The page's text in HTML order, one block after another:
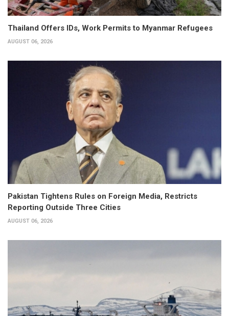
Thailand Offers IDs, Work Permits to Myanmar Refugees
AUGUST 06, 2026
Pakistan Tightens Rules on Foreign Media, Restricts
Reporting Outside Three Cities
AUGUST 06, 2026